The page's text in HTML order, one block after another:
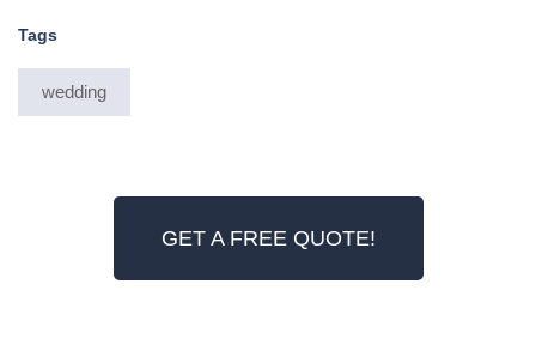
Tags
wedding
GET A FREE QUOTE!